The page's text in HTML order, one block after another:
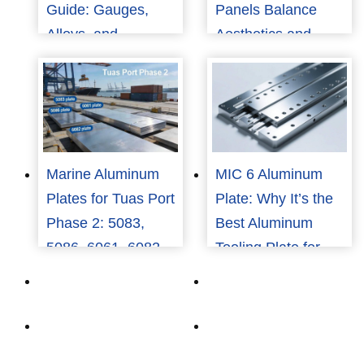
Guide: Gauges,
Alloys, and
Applications
Panels Balance
Aesthetics and
Performance?
Marine Aluminum
Plates for Tuas Port
Phase 2: 5083,
5086, 6061, 6082
MIC 6 Aluminum
Plate: Why It’s the
Best Aluminum
Tooling Plate for